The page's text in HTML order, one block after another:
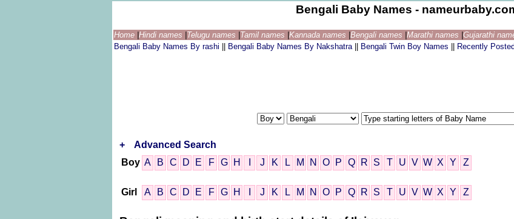
Bengali Baby Names -
Home Hindi names Telugu names Tamil names Kannada names Bengali names Marathi names Gujarathi
Bengali Baby Names By rashi
Bengali Baby Names By Nakshatra Bengali Twin Boy Names Recently
+
Advanced Search
Boy A B C D E F G H J K L M N O P Q R S T U V W X Y Z
Girl A B C D E F G H J K L M N O P Q R S T U V W X Y Z